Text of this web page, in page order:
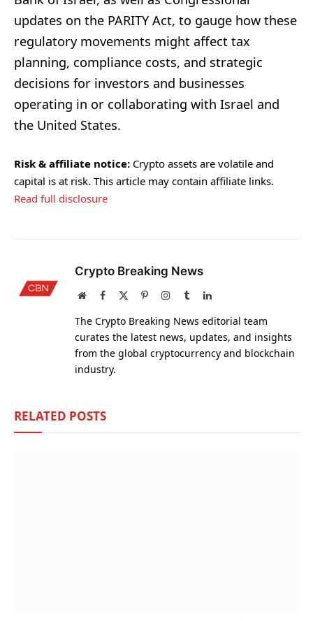
updates on the PARITY Act, to gauge how these
regulatory movements might affect tax
planning, compliance costs, and strategic
decisions for investors and businesses
operating in or collaborating with Israel and
the United States.
Risk & affiliate notice: Crypto assets are volatile and
capital is at risk. This article may contain affiliate links.
Read full disclosure
Crypto Breaking News
WebsiteFacebook PinterestInstagram
TumblrLinkedIn
The Crypto Breaking News editorial team
curates the latest news, updates, and insights
from the global cryptocurrency and blockchain
industry.
RELATED POSTS